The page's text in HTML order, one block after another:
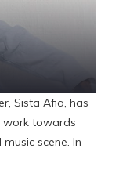
Sista Afia, has
work towards
scene. In